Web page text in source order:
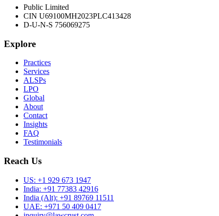
Public Limited
CIN U69100MH2023PLC413428
D-U-N-S 756069275
Explore
Practices
Services
ALSPs
LPO
Global
About
Contact
Insights
FAQ
Testimonials
Reach Us
US: +1 929 673 1947
India: +91 77383 42916
India (Alt): +91 89769 11511
UAE: +971 50 409 0417